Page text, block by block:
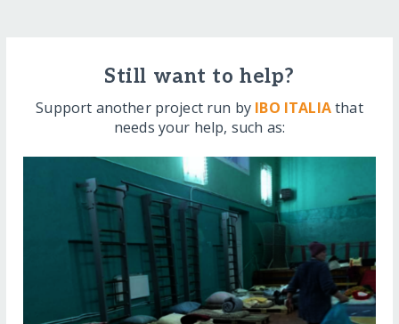
Still want to help?
Support another project run by IBO ITALIAthat
needs your help, such as: